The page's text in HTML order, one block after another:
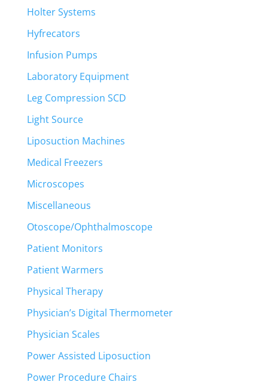
Holter Systems
Hyfrecators
Infusion Pumps
Laboratory Equipment
Leg Compression SCD
Light Source
Liposuction Machines
Medical Freezers
Microscopes
Miscellaneous
Otoscope/Ophthalmoscope
Patient Monitors
Patient Warmers
Physical Therapy
Physician’s Digital Thermometer
Physician Scales
Power Assisted Liposuction
Power Procedure Chairs